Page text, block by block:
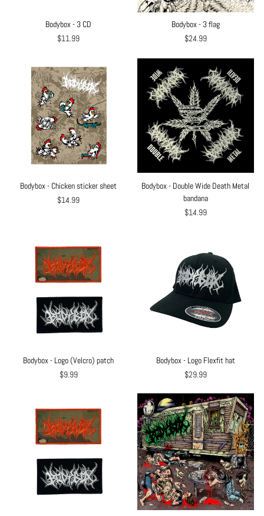
Bodybox - 3 CD
$11.99
Bodybox - 3 flag
$24.99
Bodybox - Chicken sticker sheet
$14.99
Bodybox - Double Wide Death Metal
bandana
$14.99
Bodybox - Logo (Velcro) patch
$9.99
Bodybox - Logo Flexfit hat
$29.99